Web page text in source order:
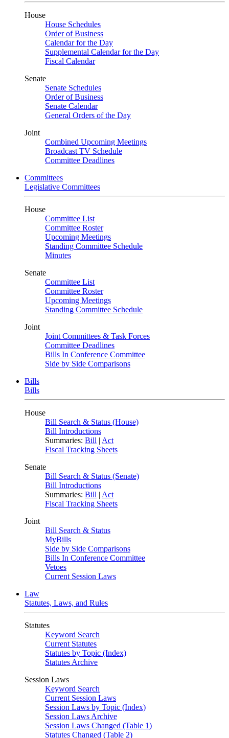
House
House Schedules
Order of Business
Calendar for the Day
Supplemental Calendar for the Day
Fiscal Calendar
Senate
Senate Schedules
Order of Business
Senate Calendar
General Orders of the Day
Joint
Combined Upcoming Meetings
Broadcast TV Schedule
Committee Deadlines
Committees
Legislative Committees
House
Committee List
Committee Roster
Upcoming Meetings
Standing Committee Schedule
Minutes
Senate
Committee List
Committee Roster
Upcoming Meetings
Standing Committee Schedule
Joint
Joint Committees & Task Forces
Committee Deadlines
Bills In Conference Committee
Side by Side Comparisons
Bills
Bills
House
Bill Search & Status (House)
Bill Introductions
Summaries: Bill | Act
Fiscal Tracking Sheets
Senate
Bill Search & Status (Senate)
Bill Introductions
Summaries: Bill | Act
Fiscal Tracking Sheets
Joint
Bill Search & Status
MyBills
Side by Side Comparisons
Bills In Conference Committee
Vetoes
Current Session Laws
Law
Statutes, Laws, and Rules
Statutes
Keyword Search
Current Statutes
Statutes by Topic (Index)
Statutes Archive
Session Laws
Keyword Search
Current Session Laws
Session Laws by Topic (Index)
Session Laws Archive
Session Laws Changed (Table 1)
Statutes Changed (Table 2)